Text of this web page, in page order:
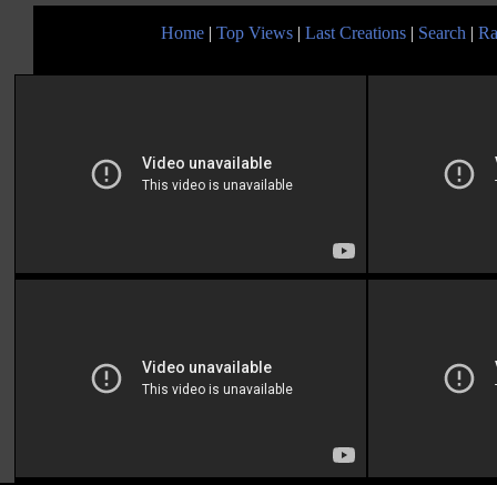
Home | Top Views | Last Creations | Search |